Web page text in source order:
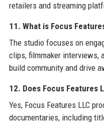
retailers and streaming
11. What is Focus
The studio focuses on
clips, filmmaker interviews,
build community and drive
12. Does Focus Features
Yes, Focus Features LLC
documentaries, including